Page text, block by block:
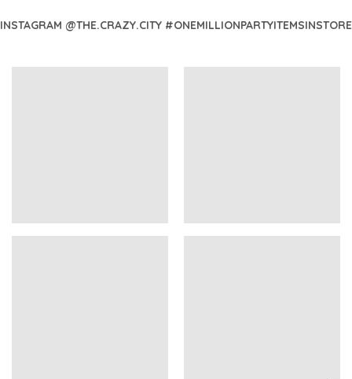
INSTAGRAM @THE.CRAZY.CITY #ONEMILLIONPARTYITEMSINSTORE